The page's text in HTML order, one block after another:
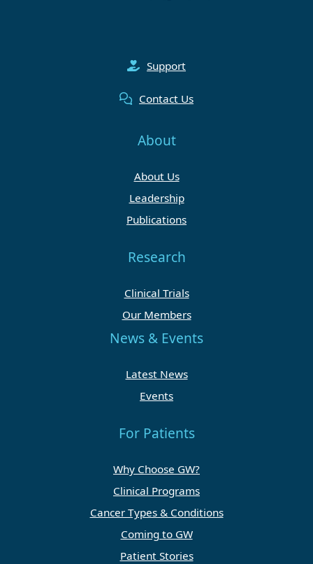
Support
Contact Us
About
About Us
Leadership
Publications
Research
Clinical Trials
Our Members
News & Events
Latest News
Events
For Patients
Why Choose GW?
Clinical Programs
Cancer Types & Conditions
Coming to GW
Patient Stories